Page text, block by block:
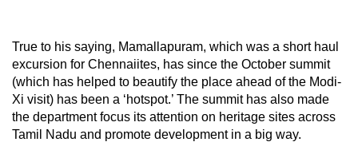
True to his saying, Mamallapuram, which was a short haul
excursion for Chennaiites, has since the October summit
(which has helped to beautify the place ahead of the Modi-
Xi visit) has been a ‘hotspot.’ The summit has also made
the department focus its attention on heritage sites across
Tamil Nadu and promote development in a big way.